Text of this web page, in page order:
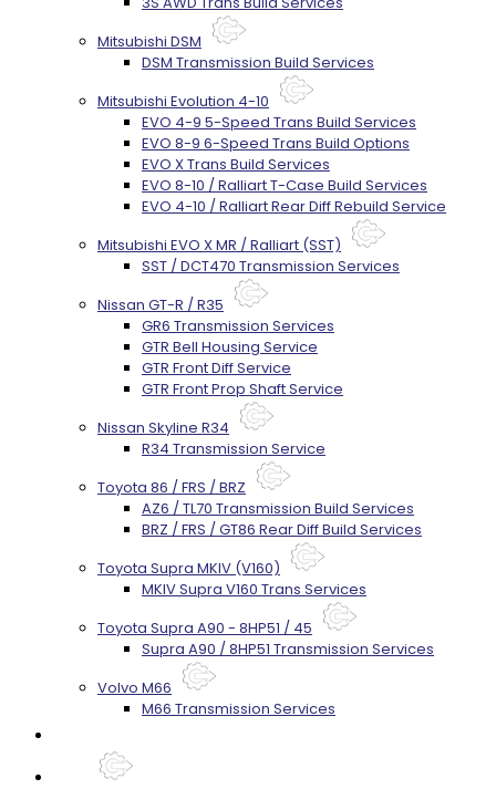
Mitsubishi DSM
DSM Transmission Build Services
Mitsubishi Evolution 4-10
EVO 4-9 5-Speed Trans Build Services
EVO 8-9 6-Speed Trans Build Options
EVO X Trans Build Services
EVO 8-10 / Ralliart T-Case Build Services
EVO 4-10 / Ralliart Rear Diff Rebuild Service
Mitsubishi EVO X MR / Ralliart (SST)
SST / DCT470 Transmission Services
Nissan GT-R / R35
GR6 Transmission Services
GTR Bell Housing Service
GTR Front Diff Service
GTR Front Prop Shaft Service
Nissan Skyline R34
R34 Transmission Service
Toyota 86 / FRS / BRZ
AZ6 / TL70 Transmission Build Services
BRZ / FRS / GT86 Rear Diff Build Services
Toyota Supra MKIV (V160)
MKIV Supra V160 Trans Services
Toyota Supra A90 - 8HP51 / 45
Supra A90 / 8HP51 Transmission Services
Volvo M66
M66 Transmission Services